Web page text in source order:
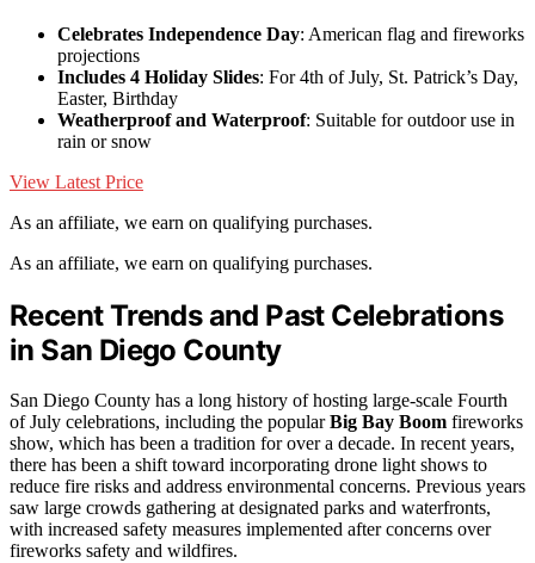
Celebrates Independence Day: American flag and fireworks
projections
Includes 4 Holiday Slides: For 4th of July, St. Patrick’s Day,
Easter, Birthday
Weatherproof and Waterproof: Suitable for outdoor use in
rain or snow
View Latest Price
As an affiliate, we earn on qualifying purchases.
As an affiliate, we earn on qualifying purchases.
Recent Trends and Past Celebrations
in San Diego County
San Diego County has a long history of hosting large-scale Fourth
of July celebrations, including the popularBig Bay Boom fireworks
show, which has been a tradition for over a decade. In recent years,
there has been a shift toward incorporating drone light shows to
reduce fire risks and address environmental concerns. Previous years
saw large crowds gathering at designated parks and waterfronts,
with increased safety measures implemented after concerns over
fireworks safety and wildfires.